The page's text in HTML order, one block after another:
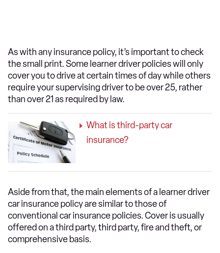
As with any insurance policy, it’s important to check
the small print. Some learner driver policies will only
cover you to drive at certain times of day while others
require your supervising driver to be over 25, rather
than over 21 as required by law.
What is third-party car
insurance?
Aside from that, the main elements of a learner driver
car insurance policy are similar to those of
conventional car insurance policies. Cover is usually
offered on a third party, third party, fire and theft, or
comprehensive basis.